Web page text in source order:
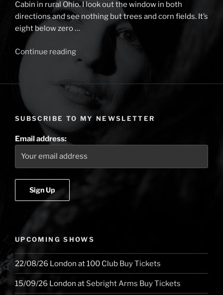
Cabin in rural Ohio. I look out the window in both
directions and see nothing but trees and corn fields. It’s
eight below zero …
Continue reading
from
Road
Coast”
SUBSCRIBE TO MY NEWSLETTER
Email address:
UPCOMING SHOWS
22/08/26 London at100 Club Buy Tickets
15/09/26 London at Sebright Arms Buy Tickets